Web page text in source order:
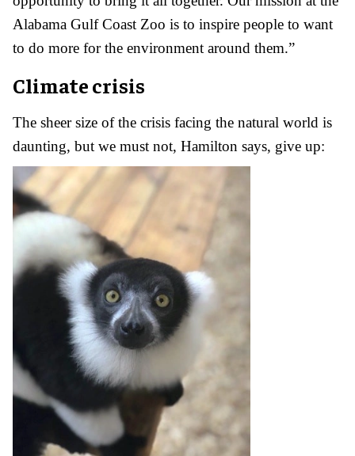
Alabama Gulf Coast Zoo is to inspire people to want
to do more for the environment around them.”
Climate crisis
The sheer size of the crisis facing the natural world is
daunting, but we must not, Hamilton says, give up: